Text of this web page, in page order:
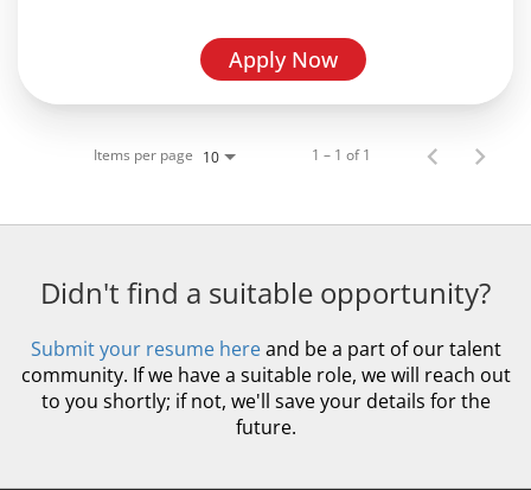
Apply Now
Items per page 10 1 – 1 of 1
Didn't find a suitable opportunity?
Submit your resume hereand be a part of our talent
community. If we have a suitable role, we will reach out
to you shortly; if not, we'll save your details for the
future.